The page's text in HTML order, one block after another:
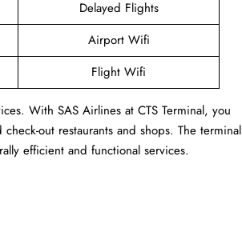
Delayed Flights
Airport Wifi
Flight Wifi
With SAS Airlines at CTS Terminal, you
out restaurants and shops. The terminal
efficient and functional services.